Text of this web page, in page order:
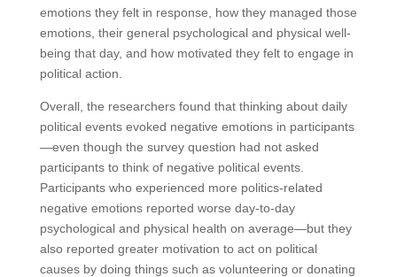
emotions they felt in response, how they managed those
emotions, their general psychological and physical well-
being that day, and how motivated they felt to engage in
political action.
Overall, the researchers found that thinking about daily
political events evoked negative emotions in participants
—even though the survey question had not asked
participants to think of negative political events.
Participants who experienced more politics-related
negative emotions reported worse day-to-day
psychological and physical health on average—but they
also reported greater motivation to act on political
causes by doing things such as volunteering or donating